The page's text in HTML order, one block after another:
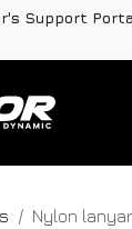
Support
Nylon